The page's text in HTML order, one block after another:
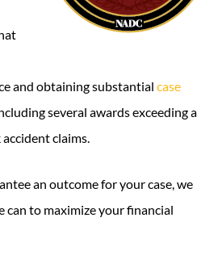
and obtaining substantial case
several awards exceeding a
claims.
an outcome for your case, we
can to maximize your financial